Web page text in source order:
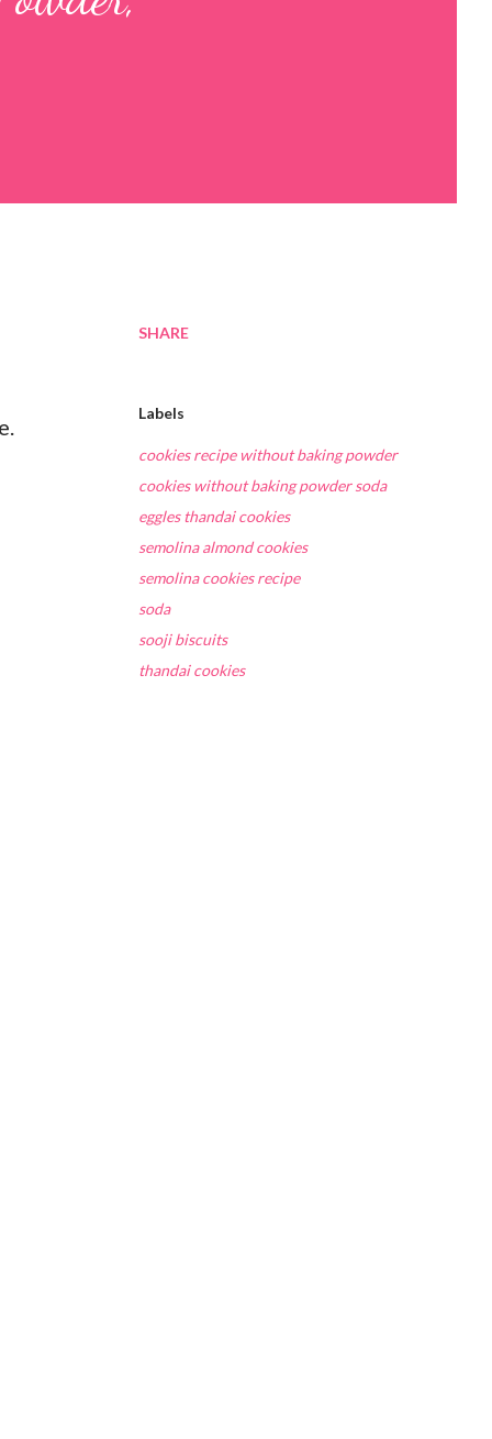
SHARE
Labels
cookies recipe without baking powder
cookies without baking powder soda
eggles thandai cookies
semolina almond cookies
semolina cookies recipe
soda
sooji biscuits
thandai cookies